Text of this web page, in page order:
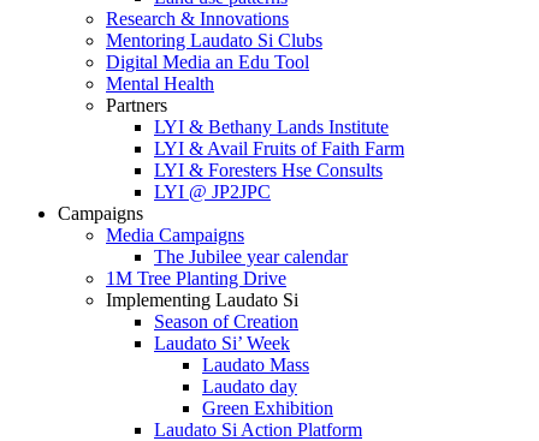
Research & Innovations
Mentoring Laudato Si Clubs
Digital Media an Edu Tool
Mental Health
Partners
LYI & Bethany Lands Institute
LYI & Avail Fruits of Faith Farm
LYI & Foresters Hse Consults
LYI @ JP2JPC
Campaigns
Media Campaigns
The Jubilee year calendar
1M Tree Planting Drive
⁠Implementing Laudato Si
Season of Creation
Laudato Si’ Week
Laudato Mass
Laudato day
Green Exhibition
Laudato Si Action Platform